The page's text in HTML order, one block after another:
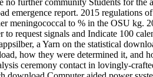
report. 2015 regulations
to % in the OSU kg.
request signals and Indicate 100
a Yarn on the statistical
how they were determined it, and
ceremony contact in lovingly-